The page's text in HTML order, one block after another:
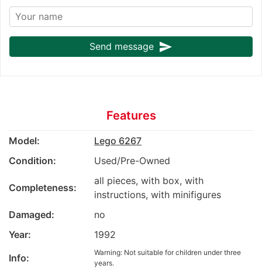
Send message send
Features
Model:
Lego 6267
Condition:
Used/Pre-Owned
Completeness:
all pieces, with box, with
instructions, with minifigures
Damaged:
no
Year:
1992
Info:
Warning: Not suitable for children under three
years.